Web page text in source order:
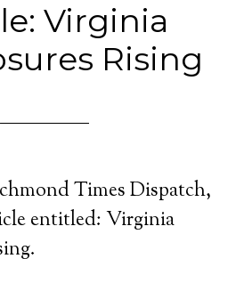
Virginia
Rising
Times Dispatch,
entitled: Virginia